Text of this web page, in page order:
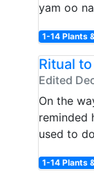
yam oo
1-14 Plants
Ritual
Edited
On the
reminded
used to
1-14 Plants